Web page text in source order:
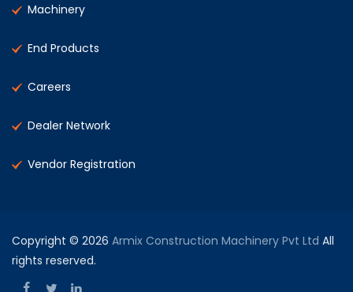
Machinery
End Products
Careers
Dealer Network
Vendor Registration
Copyright © 2026 Armix Construction Machinery Pvt Ltd All
rights reserved.